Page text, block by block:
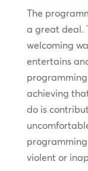
The
a great deal.
welcoming
entertains
achieving
do is
violent or